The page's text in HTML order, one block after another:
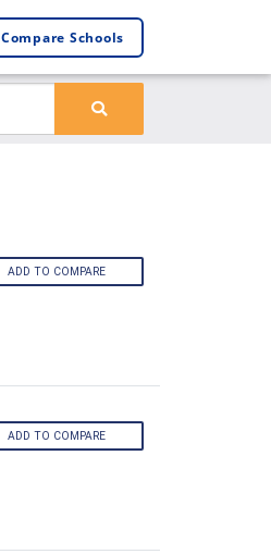
Compare Schools
ADD TO COMPARE
ADD TO COMPARE